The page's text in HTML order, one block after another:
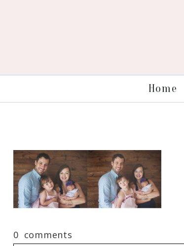
Home
0 comments